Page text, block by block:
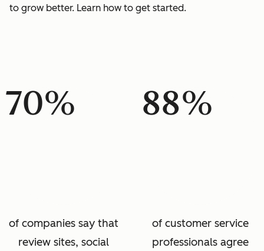
to grow better. Learn how to get started.
70%
of companies say that
review sites, social
88%
of customer service
professionals agree